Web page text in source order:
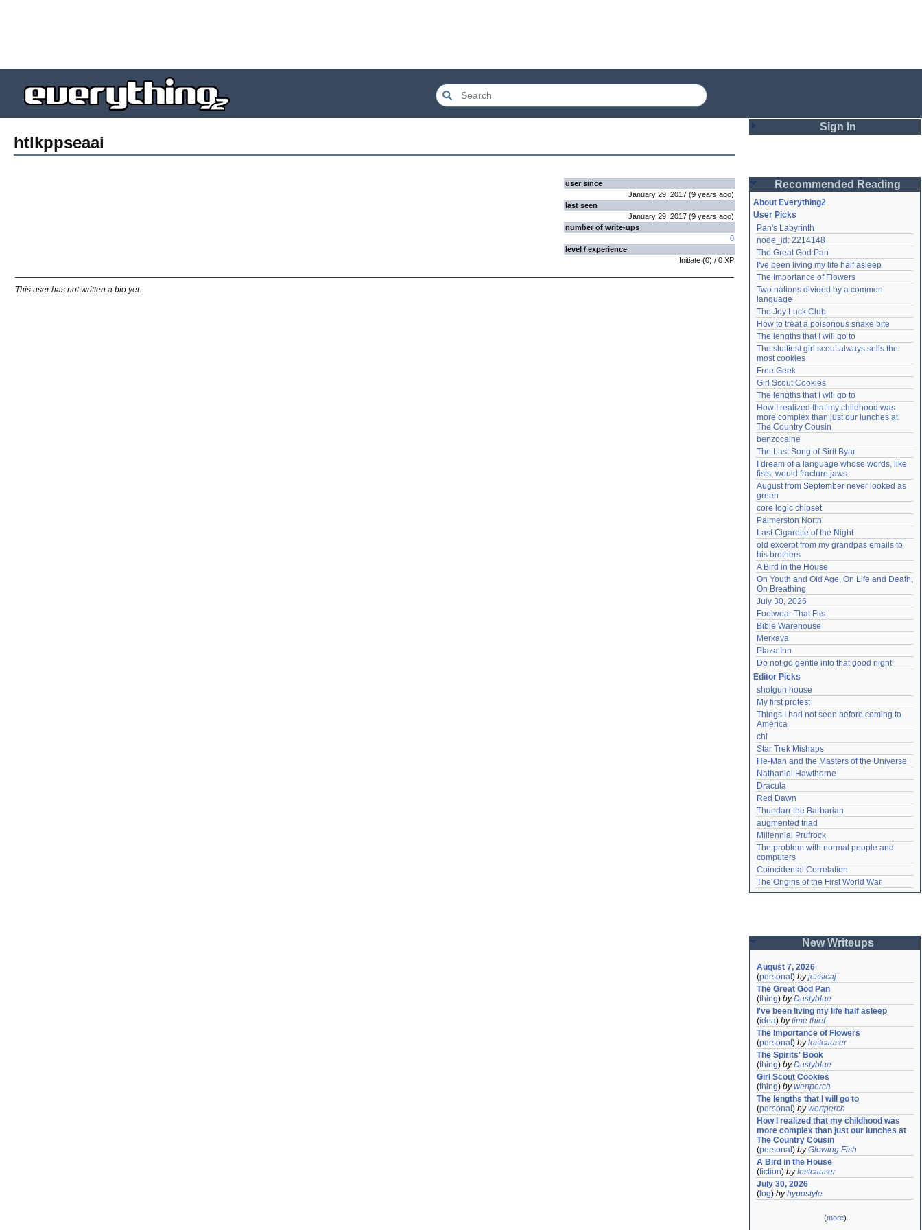
htlkppseaai
user since
January 29, 2017 (9 years ago)
last seen
January 29, 2017 (9 years ago)
number of write-ups
0
level / experience
Initiate (0) / 0 XP
This user has not written a bio yet.
Sign In
Password
Remember me
Login
Lost password?
Create an account
Need help?accounthelp@everything2.com
Recommended Reading
About Everything2
User Picks
Pan's Labyrinth
node_id: 2214148
The Great God Pan
I've been living my life half asleep
The Importance of Flowers
Two nations divided by a common
language
The Joy Luck Club
How to treat a poisonous snake bite
The lengths that I will go to
The sluttiest girl scout always sells the
most cookies
Free Geek
Girl Scout Cookies
The lengths that I will go to
How I realized that my childhood was
more complex than just our lunches at
The Country Cousin
benzocaine
The Last Song of Sirit Byar
I dream of a language whose words, like
fists, would fracture jaws
August from September never looked as
green
core logic chipset
Palmerston North
Last Cigarette of the Night
old excerpt from my grandpas emails to
his brothers
A Bird in the House
On Youth and Old Age, On Life and Death,
On Breathing
July 30, 2026
Footwear That Fits
Bible Warehouse
Merkava
Plaza Inn
Do not go gentle into that good night
Editor Picks
shotgun house
My first protest
Things I had not seen before coming to
America
chi
Star Trek Mishaps
He-Man and the Masters of the Universe
Nathaniel Hawthorne
Dracula
Red Dawn
Thundarr the Barbarian
augmented triad
Millennial Prufrock
The problem with normal people and
computers
Coincidental Correlation
The Origins of the First World War
New Writeups
August 7, 2026
(personal ) byjessicaj
The Great God Pan
(thing) byDustyblue
I've been living my life half asleep
(idea) bytime thief
The Importance of Flowers
(personal ) bylostcauser
The Spirits' Book
(thing) byDustyblue
Girl Scout Cookies
(thing) bywertperch
The lengths that I will go to
(personal ) bywertperch
How I realized that my childhood was
more complex than just our lunches at
The Country Cousin
(personal ) byGlowing Fish
A Bird in the House
(fiction) bylostcauser
July 30, 2026
( log) byhypostyle
(more)